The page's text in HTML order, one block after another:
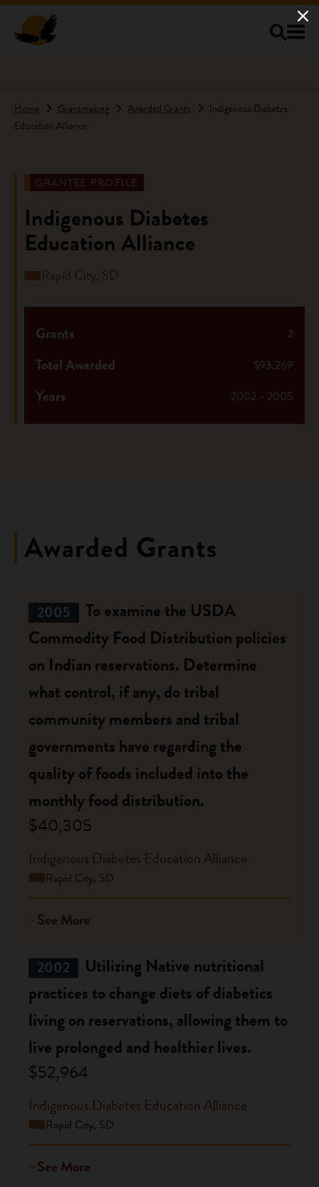
Home Grantmaking Awarded Grants
Indigenous Diabetes
Education Alliance
GRANTEE PROFILE
Indigenous Diabetes
Education Alliance
Rapid City, SD
2
Grants
$93,269
Total Awarded
2002 - 2005
Years
Awarded Grants
2005
To examine the USDA
Commodity Food Distribution policies
on Indian reservations. Determine
what control, if any, do tribal
community members and tribal
governments have regarding the
quality of foods included into the
monthly food distribution.
$40,305
Indigenous Diabetes Education Alliance
Rapid City, SD
See More
2002
Utilizing Native nutritional
practices to change diets of diabetics
living on reservations, allowing them to
live prolonged and healthier lives.
$52,964
Indigenous Diabetes Education Alliance
Rapid City, SD
See More